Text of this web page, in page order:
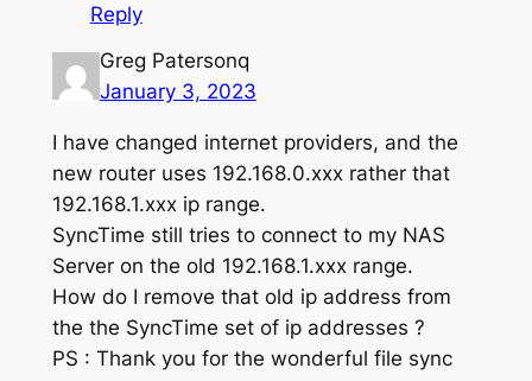
Reply
Greg Patersonq
January 3, 2023
I have changed internet providers, and the
new router uses 192.168.0.xxx rather that
192.168.1.xxx ip range.
SyncTime still tries to connect to my NAS
Server on the old 192.168.1.xxx range.
How do I remove that old ip address from
the the SyncTime set of ip addresses ?
PS : Thank you for the wonderful file sync